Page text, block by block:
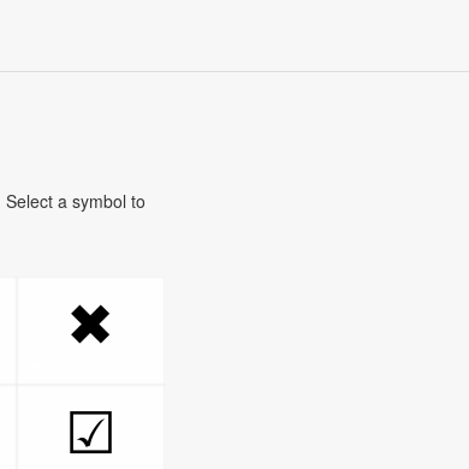
a symbol to
✖
☑